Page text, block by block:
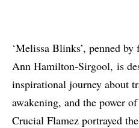
‘Melissa Blinks’, penned
Ann Hamilton-Sirgool, is
inspirational journey about
awakening, and the power
Crucial Flamez portrayed